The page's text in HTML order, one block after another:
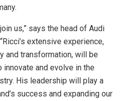
us,” says the head of Audi
extensive experience,
and transformation, will be
innovate and evolve in the
His leadership will play a
success and expanding our